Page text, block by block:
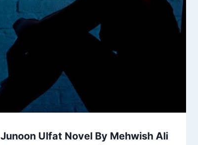
Junoon Ulfat Novel By Mehwish Ali